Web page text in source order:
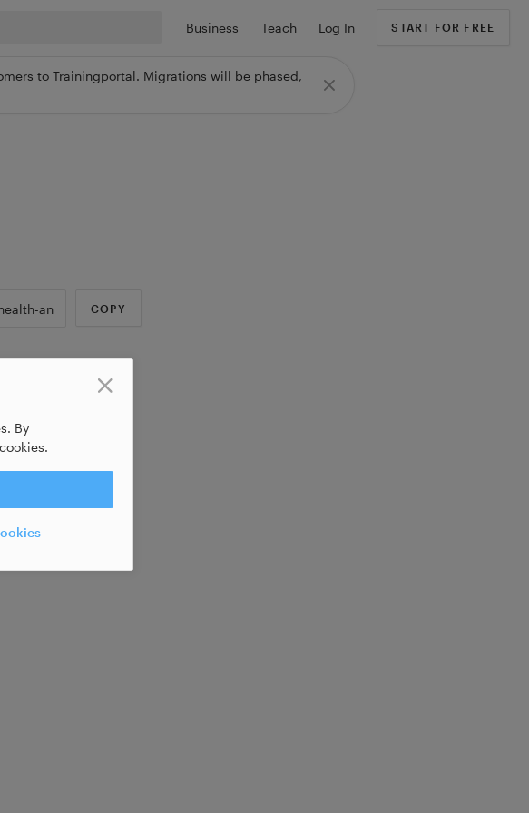
to Trainingportal. Migrations will be phased,
Business Teach Log In START FOR FREE
By
COPY